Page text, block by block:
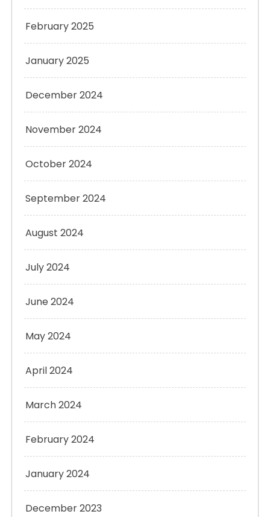
February 2025
January 2025
December 2024
November 2024
October 2024
September 2024
August 2024
July 2024
June 2024
May 2024
April 2024
March 2024
February 2024
January 2024
December 2023